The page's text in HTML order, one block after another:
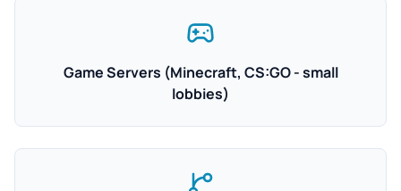
Game Servers (Minecraft, CS:GO - small
lobbies)